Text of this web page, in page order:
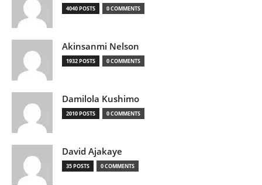
4040 POSTS 0 COMMENTS
Akinsanmi Nelson
1932 POSTS 0 COMMENTS
Damilola Kushimo
2010 POSTS 0 COMMENTS
David Ajakaye
35 POSTS 0 COMMENTS